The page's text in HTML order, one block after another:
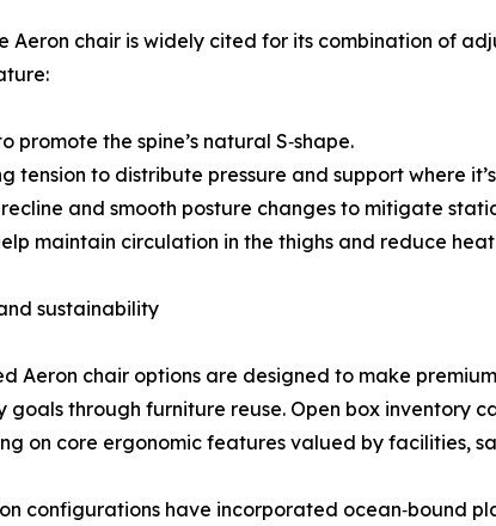
Aeron chair is widely cited for its combination of
the spine’s natural S‑shape.
tension to distribute pressure and support where
and smooth posture changes to mitigate
maintain circulation in the thighs and reduce heat
sustainability
Aeron chair options are designed to make
through furniture reuse. Open box inventory
on core ergonomic features valued by facilities,
configurations have incorporated ocean‑bound